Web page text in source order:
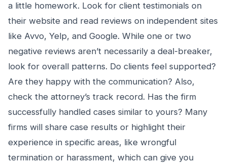
a little homework. Look for client testimonials on
their website and read reviews on independent sites
like Avvo, Yelp, and Google. While one or two
negative reviews aren’t necessarily a deal-breaker,
look for overall patterns. Do clients feel supported?
Are they happy with the communication? Also,
check the attorney’s track record. Has the firm
successfully handled cases similar to yours? Many
firms will share case results or highlight their
experience in specific areas, like wrongful
termination or harassment, which can give you